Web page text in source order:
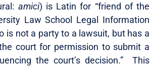
amici) is Latin for “friend of the
Law School Legal Information
is not a party to a lawsuit, but has a
court for permission to submit a
the court’s decision.” This